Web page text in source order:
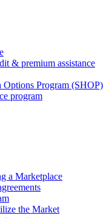
& premium assistance
Options Program (SHOP)
program
a Marketplace
the Market